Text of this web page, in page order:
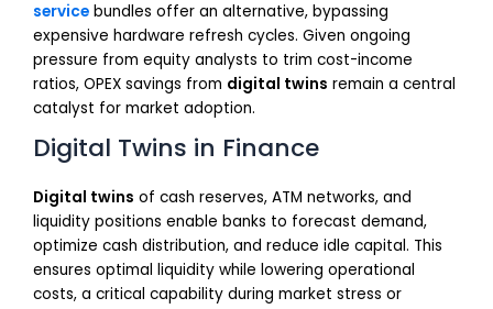
service bundles offer an alternative, bypassing
expensive hardware refresh cycles. Given ongoing
pressure from equity analysts to trim cost-income
ratios, OPEX savings from digital twins remain a central
catalyst for market adoption.
Digital Twins in Finance
Digital twins of cash reserves, ATM networks, and
liquidity positions enable banks to forecast demand,
optimize cash distribution, and reduce idle capital. This
ensures optimal liquidity while lowering operational
costs, a critical capability during market stress or